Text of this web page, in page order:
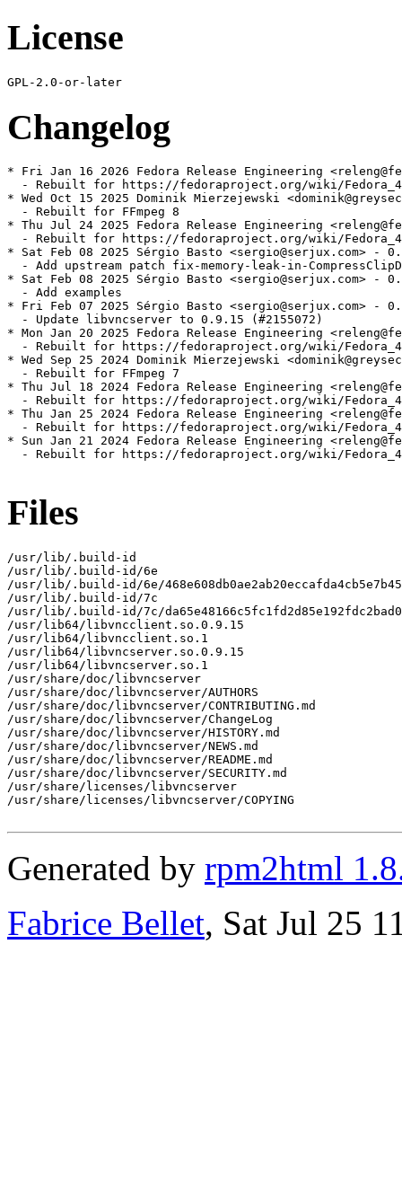
License
Changelog
* Fri Jan 16 2026 Fedora Release Engineering
- Rebuilt for https://fedoraproject.org/wiki/
* Wed Oct 15 2025 Dominik Mierzejewski
  - Rebuilt for FFmpeg 8
* Thu Jul 24 2025 Fedora Release Engineering
- Rebuilt for https://fedoraproject.org/wiki/
* Sat Feb 08 2025 Sérgio Basto <sergio@serjux.com> -
- Add upstream patch fix-memory-leak-in-
* Sat Feb 08 2025 Sérgio Basto <sergio@serjux.com> -
  - Add examples
* Fri Feb 07 2025 Sérgio Basto <sergio@serjux.com> -
  - Update libvncserver to 0.9.15 (#2155072)
* Mon Jan 20 2025 Fedora Release Engineering
- Rebuilt for https://fedoraproject.org/wiki/
* Wed Sep 25 2024 Dominik Mierzejewski
  - Rebuilt for FFmpeg 7
* Thu Jul 18 2024 Fedora Release Engineering
- Rebuilt for https://fedoraproject.org/wiki/
* Thu Jan 25 2024 Fedora Release Engineering
- Rebuilt for https://fedoraproject.org/wiki/
* Sun Jan 21 2024 Fedora Release Engineering
- Rebuilt for https://fedoraproject.org/wiki/
Files
/usr/lib/.build-id
/usr/lib/.build-id/6e
/usr/lib/.build-id/6e/
/usr/lib/.build-id/7c
/usr/lib/.build-id/7c/
/usr/lib64/libvncclient.so.0.9.15
/usr/lib64/libvncclient.so.1
/usr/lib64/libvncserver.so.0.9.15
/usr/lib64/libvncserver.so.1
/usr/share/doc/libvncserver
/usr/share/doc/libvncserver/AUTHORS
/usr/share/doc/libvncserver/CONTRIBUTING.md
/usr/share/doc/libvncserver/ChangeLog
/usr/share/doc/libvncserver/HISTORY.md
/usr/share/doc/libvncserver/NEWS.md
/usr/share/doc/libvncserver/README.md
/usr/share/doc/libvncserver/SECURITY.md
/usr/share/licenses/libvncserver
/usr/share/licenses/libvncserver/COPYING
Generated by rpm2html
Fabrice Bellet, Sat Jul 25